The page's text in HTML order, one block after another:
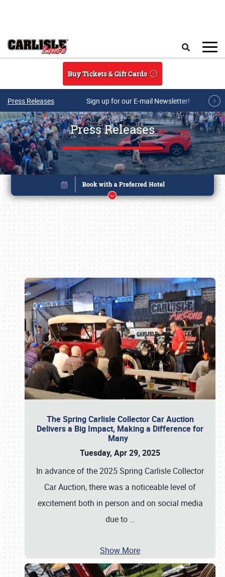
Buy Tickets & Gift Cards
Press Releases Sign up for our E-mail Newsletter!
Press Releases
The Spring Carlisle Collector Car Auction
Delivers a Big Impact, Making a Difference for
Many
Tuesday, Apr 29, 2025
In advance of the 2025 Spring Carlisle Collector
Car Auction, there was a noticeable level of
excitement both in person and on social media
due to …
Show More
Book online or call (800) 216-1876